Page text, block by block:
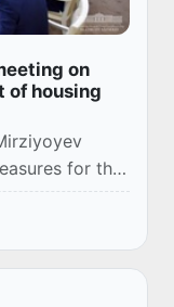
on
of housing
for the
and the